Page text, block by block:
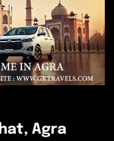
Agra